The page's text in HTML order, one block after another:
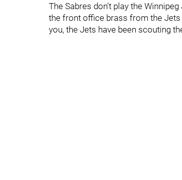
The Sabres don't play the
the front office brass from the
you, the Jets have been scouting